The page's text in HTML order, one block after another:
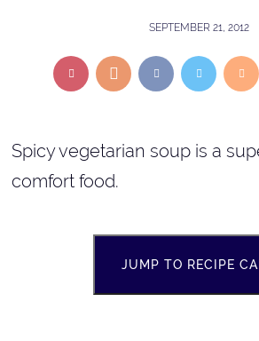
SEPTEMBER 21, 2012
Spicy vegetarian soup is a
comfort food.
JUMP TO RECIPE